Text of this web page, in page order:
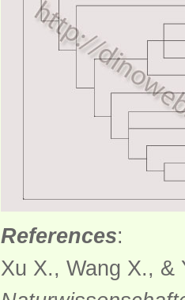
References:
Xu X., Wang X., &